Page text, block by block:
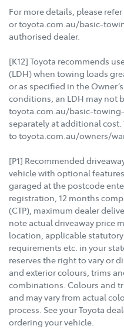
For more details, please refer
or toyota.com.au/basic-
authorised dealer.
[K12] Toyota recommends
(LDH) when towing loads
or as specified in the
conditions, an LDH may not
toyota.com.au/basic-
separately at additional
to toyota.com.au/owners/
[P1] Recommended
vehicle with optional
garaged at the postcode
registration, 12 months
(CTP), maximum dealer
note actual driveaway price
location, applicable
requirements etc. in your
reserves the right to vary or
and exterior colours, trims
combinations. Colours and
and may vary from actual
process. See your Toyota
ordering your vehicle.